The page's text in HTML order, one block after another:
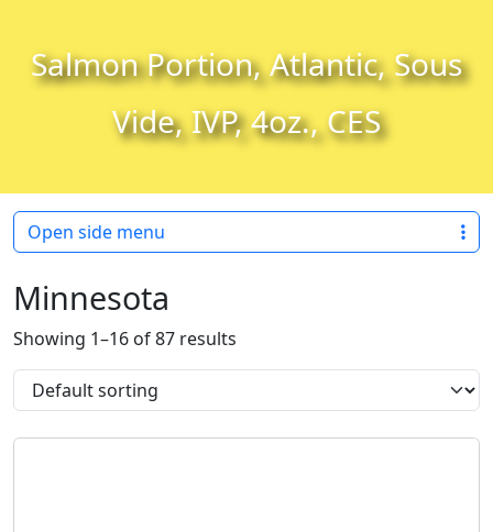
Salmon Portion, Atlantic, Sous
Vide, IVP, 4oz., CES
Minnesota
Showing 1–16 of 87 results
Open side menu